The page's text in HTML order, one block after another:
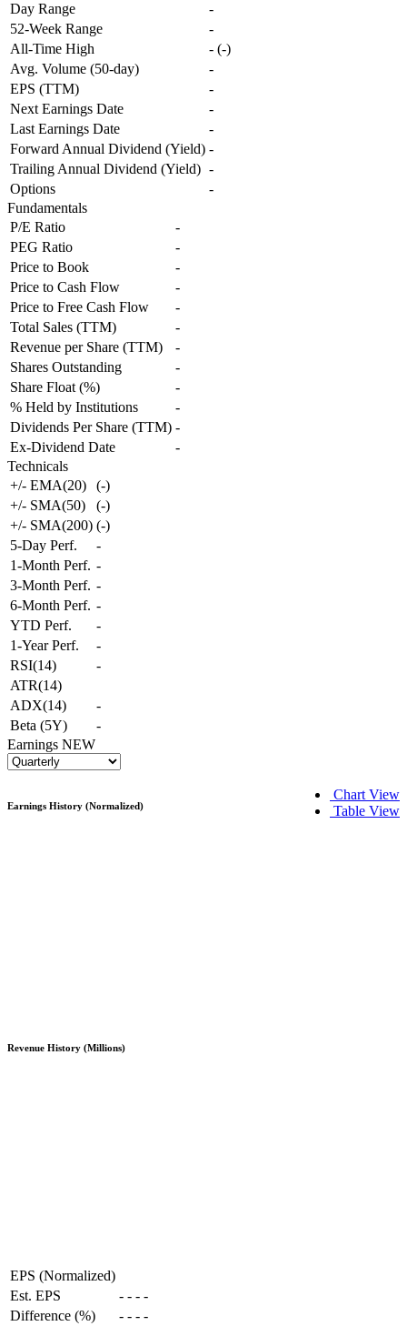
Day Range
-
52-Week Range
-
All-Time High
- (-)
Avg. Volume (50-day)
-
EPS (TTM)
-
Next Earnings Date
-
Last Earnings Date
-
Forward Annual Dividend (Yield) -
Trailing Annual Dividend (Yield) -
Options
-
Fundamentals
P/E Ratio
-
PEG Ratio
-
Price to Book
-
Price to Cash Flow
-
Price to Free Cash Flow
-
Total Sales (TTM)
-
Revenue per Share (TTM)
-
Shares Outstanding
-
Share Float (%)
-
% Held by Institutions
-
Dividends Per Share (TTM) -
Ex-Dividend Date
-
Technicals
+/- EMA(20)
(-)
+/- SMA(50)
(-)
+/- SMA(200) (-)
5-Day Perf.
-
1-Month Perf. -
3-Month Perf. -
6-Month Perf. -
YTD Perf.
-
1-Year Perf.
-
RSI(14)
-
ATR(14)
ADX(14)
-
Beta (5Y)
-
Earnings NEW
Chart View
Table View
Earnings History (Normalized)
Revenue History (Millions)
EPS (Normalized)
Est. EPS
- - - -
Difference (%)
- - - -